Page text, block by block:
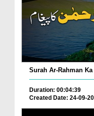
Surah Ar-Rahman
Duration: 00:04:39
Created Date: 24-09-